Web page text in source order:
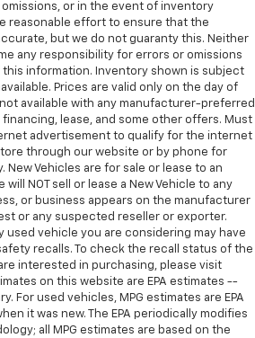
or in the event of inventory
reasonable effort to ensure that the
but we do not guaranty this. Neither
any responsibility for errors or omissions
information. Inventory shown is subject
Prices are valid only on the day of
available with any manufacturer-preferred
lease, and some other offers. Must
advertisement to qualify for the internet
through our website or by phone for
New Vehicles are for sale or lease to an
NOT sell or lease a New Vehicle to any
or business appears on the manufacturer
or any suspected reseller or exporter.
used vehicle you are considering may have
recalls. To check the recall status of the
interested in purchasing, please visit
on this website are EPA estimates --
For used vehicles, MPG estimates are EPA
it was new. The EPA periodically modifies
all MPG estimates are based on the